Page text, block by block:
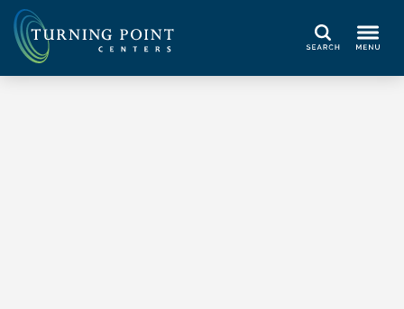
Search